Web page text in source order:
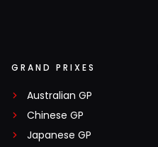
GRAND PRIXES
Australian GP
Chinese GP
Japanese GP